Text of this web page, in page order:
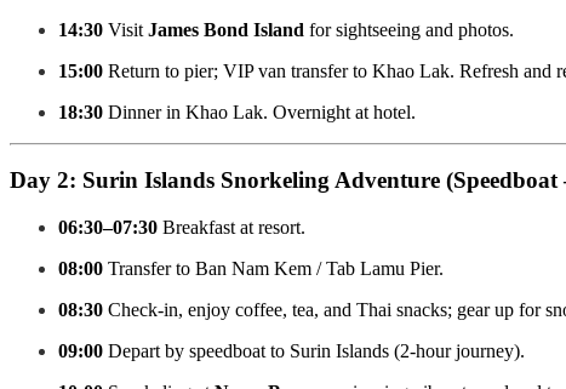
14:30 Visit James Bond Island for sightseeing and photos.
15:00 Return to pier; VIP van transfer to Khao Lak. Refresh and
18:30 Dinner in Khao Lak. Overnight at hotel.
Day 2: Surin Islands Snorkeling Adventure
06:30–07:30 Breakfast at resort.
08:00 Transfer to Ban Nam Kem / Tab Lamu Pier.
08:30 Check-in, enjoy coffee, tea, and Thai snacks; gear up for
09:00 Depart by speedboat to Surin Islands (2-hour journey).